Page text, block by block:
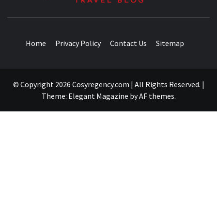
Home Privacy Policy Contact Us Sitemap
© Copyright 2026 Cosyregency.com | All Rights Reserved. |
Theme: Elegant Magazine byAF themes.